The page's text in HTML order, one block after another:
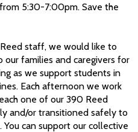
5:30-7:00pm. Save the
staff, we would like to
families and caregivers for
as we support students in
Each afternoon we work
one of our 390 Reed
and/or transitioned safely to
can support our collective